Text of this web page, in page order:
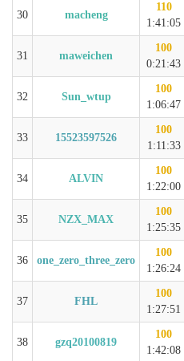
30 macheng
110
1:41:05
31 maweichen
100
0:21:43
32 Sun_wtup
100
1:06:47
33 15523597526
100
1:11:33
34 ALVIN
100
1:22:00
35 NZX_MAX
100
1:25:35
36 one_zero_three_zero
100
1:26:24
37 FHL
100
1:27:51
38 gzq20100819
100
1:42:08